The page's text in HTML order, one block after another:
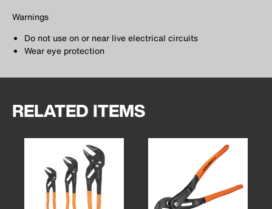
Warnings
Do not use on or near live electrical circuits
Wear eye protection
RELATED ITEMS